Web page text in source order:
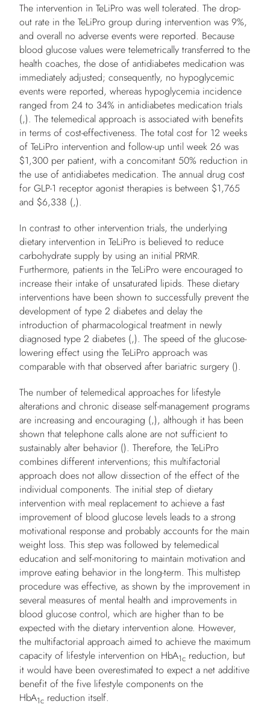
The intervention in TeLiPro was well tolerated. The drop-
out rate in the TeLiPro group during intervention was 9%,
and overall no adverse events were reported. Because
blood glucose values were telemetrically transferred to the
health coaches, the dose of antidiabetes medication was
immediately adjusted; consequently, no hypoglycemic
events were reported, whereas hypoglycemia incidence
ranged from 24 to 34% in antidiabetes medication trials
(,). The telemedical approach is associated with benefits
in terms of cost-effectiveness. The total cost for 12 weeks
of TeLiPro intervention and follow-up until week 26 was
$1,300 per patient, with a concomitant 50% reduction in
the use of antidiabetes medication. The annual drug cost
for GLP-1 receptor agonist therapies is between $1,765
and $6,338 (,).
In contrast to other intervention trials, the underlying
dietary intervention in TeLiPro is believed to reduce
carbohydrate supply by using an initial PRMR.
Furthermore, patients in the TeLiPro were encouraged to
increase their intake of unsaturated lipids. These dietary
interventions have been shown to successfully prevent the
development of type 2 diabetes and delay the
introduction of pharmacological treatment in newly
diagnosed type 2 diabetes (,). The speed of the glucose-
lowering effect using the TeLiPro approach was
comparable with that observed after bariatric surgery ().
The number of telemedical approaches for lifestyle
alterations and chronic disease self-management programs
are increasing and encouraging (,), although it has been
shown that telephone calls alone are not sufficient to
sustainably alter behavior (). Therefore, the TeLiPro
combines different interventions; this multifactorial
approach does not allow dissection of the effect of the
individual components. The initial step of dietary
intervention with meal replacement to achieve a fast
improvement of blood glucose levels leads to a strong
motivational response and probably accounts for the main
weight loss. This step was followed by telemedical
education and self-monitoring to maintain motivation and
improve eating behavior in the long-term. This multistep
procedure was effective, as shown by the improvement in
several measures of mental health and improvements in
blood glucose control, which are higher than to be
expected with the dietary intervention alone. However,
the multifactorial approach aimed to achieve the maximum
capacity of lifestyle intervention on HbA1c reduction, but
it would have been overestimated to expect a net additive
benefit of the five lifestyle components on the
HbA1c reduction itself.